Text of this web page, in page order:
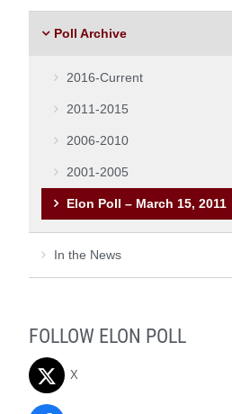
Poll Archive
2016-Current
2011-2015
2006-2010
2001-2005
Elon Poll – March 15, 2011
In the News
FOLLOW ELON POLL
X